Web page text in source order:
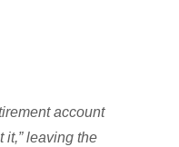
account
it,” leaving the